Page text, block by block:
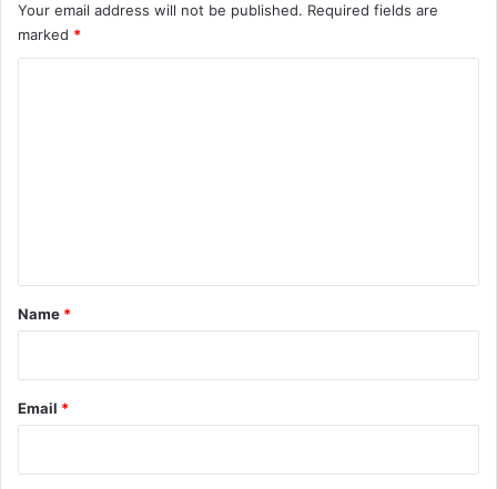
Your email address will not be published. Required fields are
marked *
*
Name *
Email *